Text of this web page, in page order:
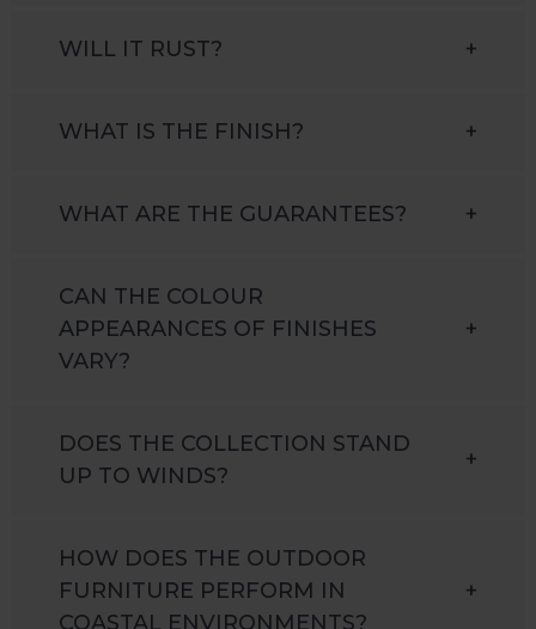
WILL IT RUST? +
WHAT IS THE FINISH? +
WHAT ARE THE GUARANTEES? +
CAN THE COLOUR
APPEARANCES OF FINISHES
VARY?
+
DOES THE COLLECTION STAND
UP TO WINDS?
+
HOW DOES THE OUTDOOR
FURNITURE PERFORM IN
COASTAL ENVIRONMENTS?
+